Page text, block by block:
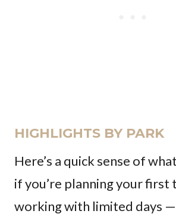
HIGHLIGHTS BY PARK
Here’s a quick sense of
if you’re planning your first
working with limited days